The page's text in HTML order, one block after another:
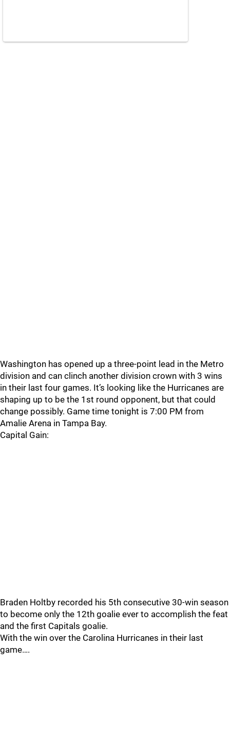
Washington has opened up a three-point lead in the Metro
division and can clinch another division crown with 3 wins
in their last four games. It’s looking like the Hurricanes are
shaping up to be the 1st round opponent, but that could
change possibly. Game time tonight is 7:00 PM from
Amalie Arena in Tampa Bay.
Capital Gain:
Braden Holtby recorded his 5th consecutive 30-win season
to become only the 12th goalie ever to accomplish the feat
and the first Capitals goalie.
With the win over the Carolina Hurricanes in their last
game….